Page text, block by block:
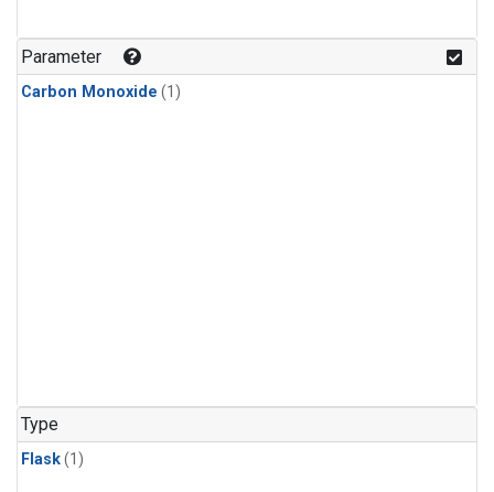
Parameter
Carbon Monoxide (1)
Type
Flask(1)